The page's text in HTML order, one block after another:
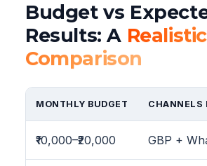
Budget vs
Results: A Realistic
Comparison
MONTHLY BUDGET CHANNELS
₹10,000–₹20,000 GBP +